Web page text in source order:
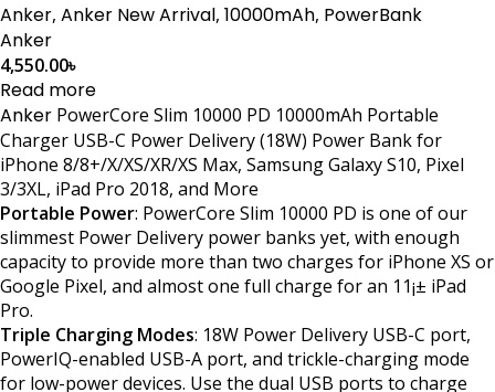
Anker, Anker New Arrival, 10000mAh, PowerBank
Anker
4,550.00৳
Read more
Anker PowerCore Slim 10000 PD 10000mAh Portable
Charger USB-C Power Delivery (18W) Power Bank for
iPhone 8/8+/X/XS/XR/XS Max, Samsung Galaxy S10, Pixel
3/3XL, iPad Pro 2018, and More
Portable Power: PowerCore Slim 10000 PD is one of our
slimmest Power Delivery power banks yet, with enough
capacity to provide more than two charges for iPhone XS or
Google Pixel, and almost one full charge for an 11¡± iPad
Pro.
Triple Charging Modes: 18W Power Delivery USB-C port,
PowerIQ-enabled USB-A port, and trickle-charging mode
for low-power devices. Use the dual USB ports to charge